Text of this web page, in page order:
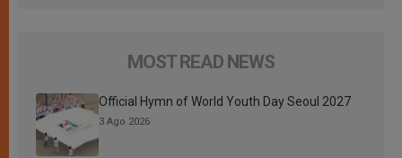
MOST READ NEWS
Official Hymn of World Youth Day Seoul 2027
3 Ago 2026